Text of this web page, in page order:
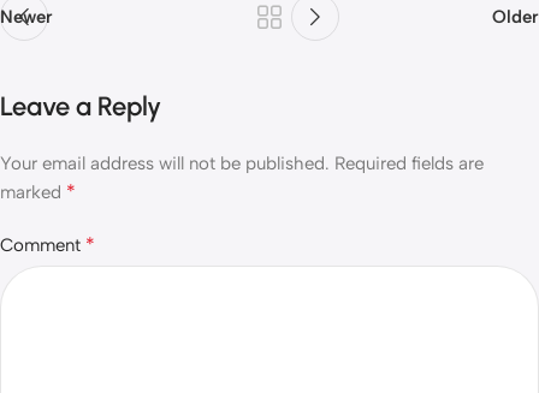
Newer Older
Leave a Reply
Your email address will not be published. Required fields are
marked *
Comment *